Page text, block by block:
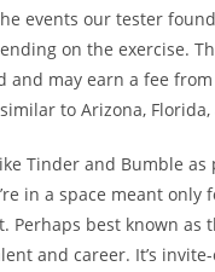
events our tester
on the exercise.
and may earn a fee
to Arizona, Florida,
Tinder and Bumble
in a space meant
Perhaps best known
and career. It’s